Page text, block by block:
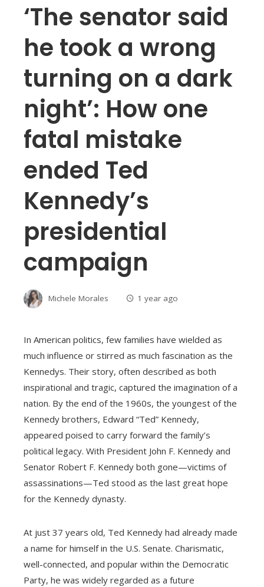
‘The senator said
he took a wrong
turning on a dark
night’: How one
fatal mistake
ended Ted
Kennedy’s
presidential
campaign
Michele Morales 1 year ago
In American politics, few families have wielded as
much influence or stirred as much fascination as the
Kennedys. Their story, often described as both
inspirational and tragic, captured the imagination of a
nation. By the end of the 1960s, the youngest of the
Kennedy brothers, Edward “Ted” Kennedy,
appeared poised to carry forward the family’s
political legacy. With President John F. Kennedy and
Senator Robert F. Kennedy both gone—victims of
assassinations—Ted stood as the last great hope
for the Kennedy dynasty.
At just 37 years old, Ted Kennedy had already made
a name for himself in the U.S. Senate. Charismatic,
well-connected, and popular within the Democratic
Party, he was widely regarded as a future